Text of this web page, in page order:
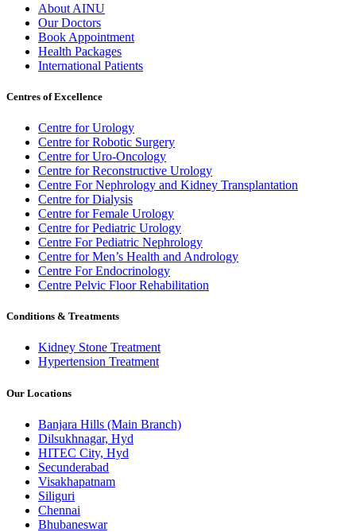
About AINU
Our Doctors
Book Appointment
Health Packages
International Patients
Centres of Excellence
Centre for Urology
Centre for Robotic Surgery
Centre for Uro-Oncology
Centre for Reconstructive Urology
Centre For Nephrology and Kidney Transplantation
Centre for Dialysis
Centre for Female Urology
Centre for Pediatric Urology
Centre For Pediatric Nephrology
Centre for Men’s Health and Andrology
Centre For Endocrinology
Centre Pelvic Floor Rehabilitation
Conditions & Treatments
Kidney Stone Treatment
Hypertension Treatment
Our Locations
Banjara Hills (Main Branch)
Dilsukhnagar, Hyd
HITEC City, Hyd
Secunderabad
Visakhapatnam
Siliguri
Chennai
Bhubaneswar